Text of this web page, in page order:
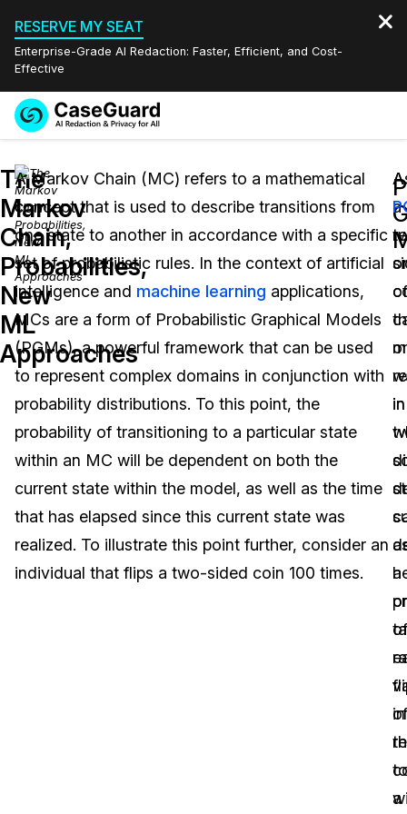
RESERVE MY SEAT
Enterprise-Grade AI Redaction: Faster, Efficient, and Cost-
Effective
Redaction Studio Subscription
On-Demand Expert Redaction Services
Features
Video Redaction
Document Redaction
Audio Redaction
Image Redaction
Transcription & Translation
Industries
Law Enforcement
Transportation
Education
Government
Legal
Financial Services
Pricing
Resources
Blogs
Case Studies
Help Center
What's New
Events
Quote
English
Español
The
Markov
Chain,
Probabilities,
New
ML
Approaches
A Markov Chain (MC) refers to a mathematical
concept that is used to describe transitions from
one state to another in accordance with a specific
set of probabilistic rules. In the context of artificial
intelligence and machine learning applications,
MCs are a form of Probabilistic Graphical Models
(PGMs), a powerful framework that can be used
to represent complex domains in conjunction with
probability distributions. To this point, the
probability of transitioning to a particular state
within an MC will be dependent on both the
current state within the model, as well as the time
that has elapsed since this current state was
realized. To illustrate this point further, consider an
individual that flips a two-sided coin 100 times.
a
in
or
of
A
of
in
a
of
in
to
a